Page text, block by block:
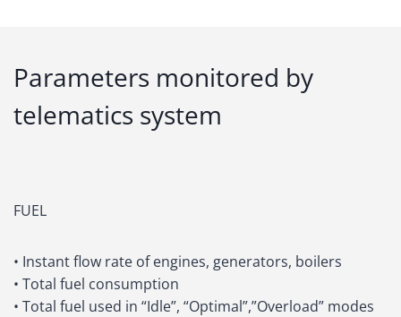
Parameters monitored by
telematics system
FUEL
• Instant flow rate of engines, generators, boilers
• Total fuel consumption
• Total fuel used in “Idle”, “Optimal”,”Overload” modes